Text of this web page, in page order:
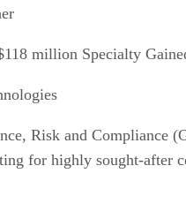
million Specialty
Risk and Compliance
for highly sought-after